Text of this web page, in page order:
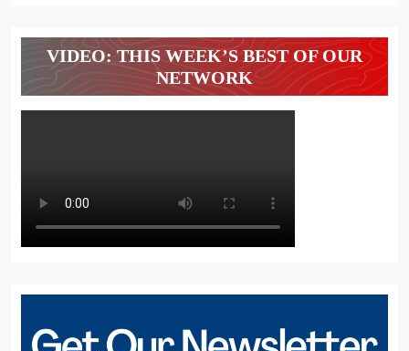
VIDEO: THIS WEEK’S BEST OF OUR
NETWORK